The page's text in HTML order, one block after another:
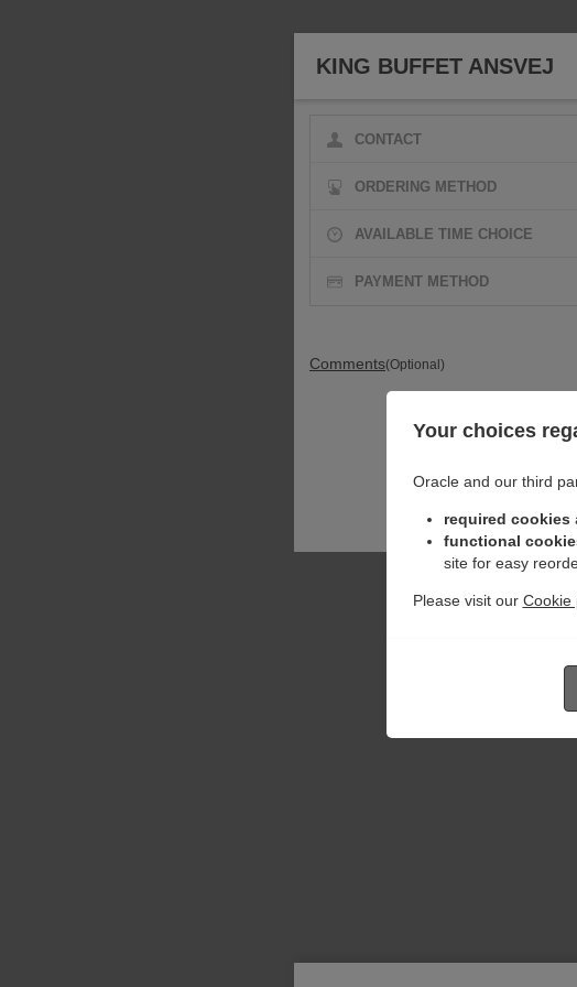
KING BUFFET ANSVEJ
CONTACT
ORDERING METHOD
AVAILABLE TIME CHOICE
PAYMENT METHOD
Comments(Optional)
Your choices
Oracle and our third
required cookies
functional
site for easy
Please visit our Cookie